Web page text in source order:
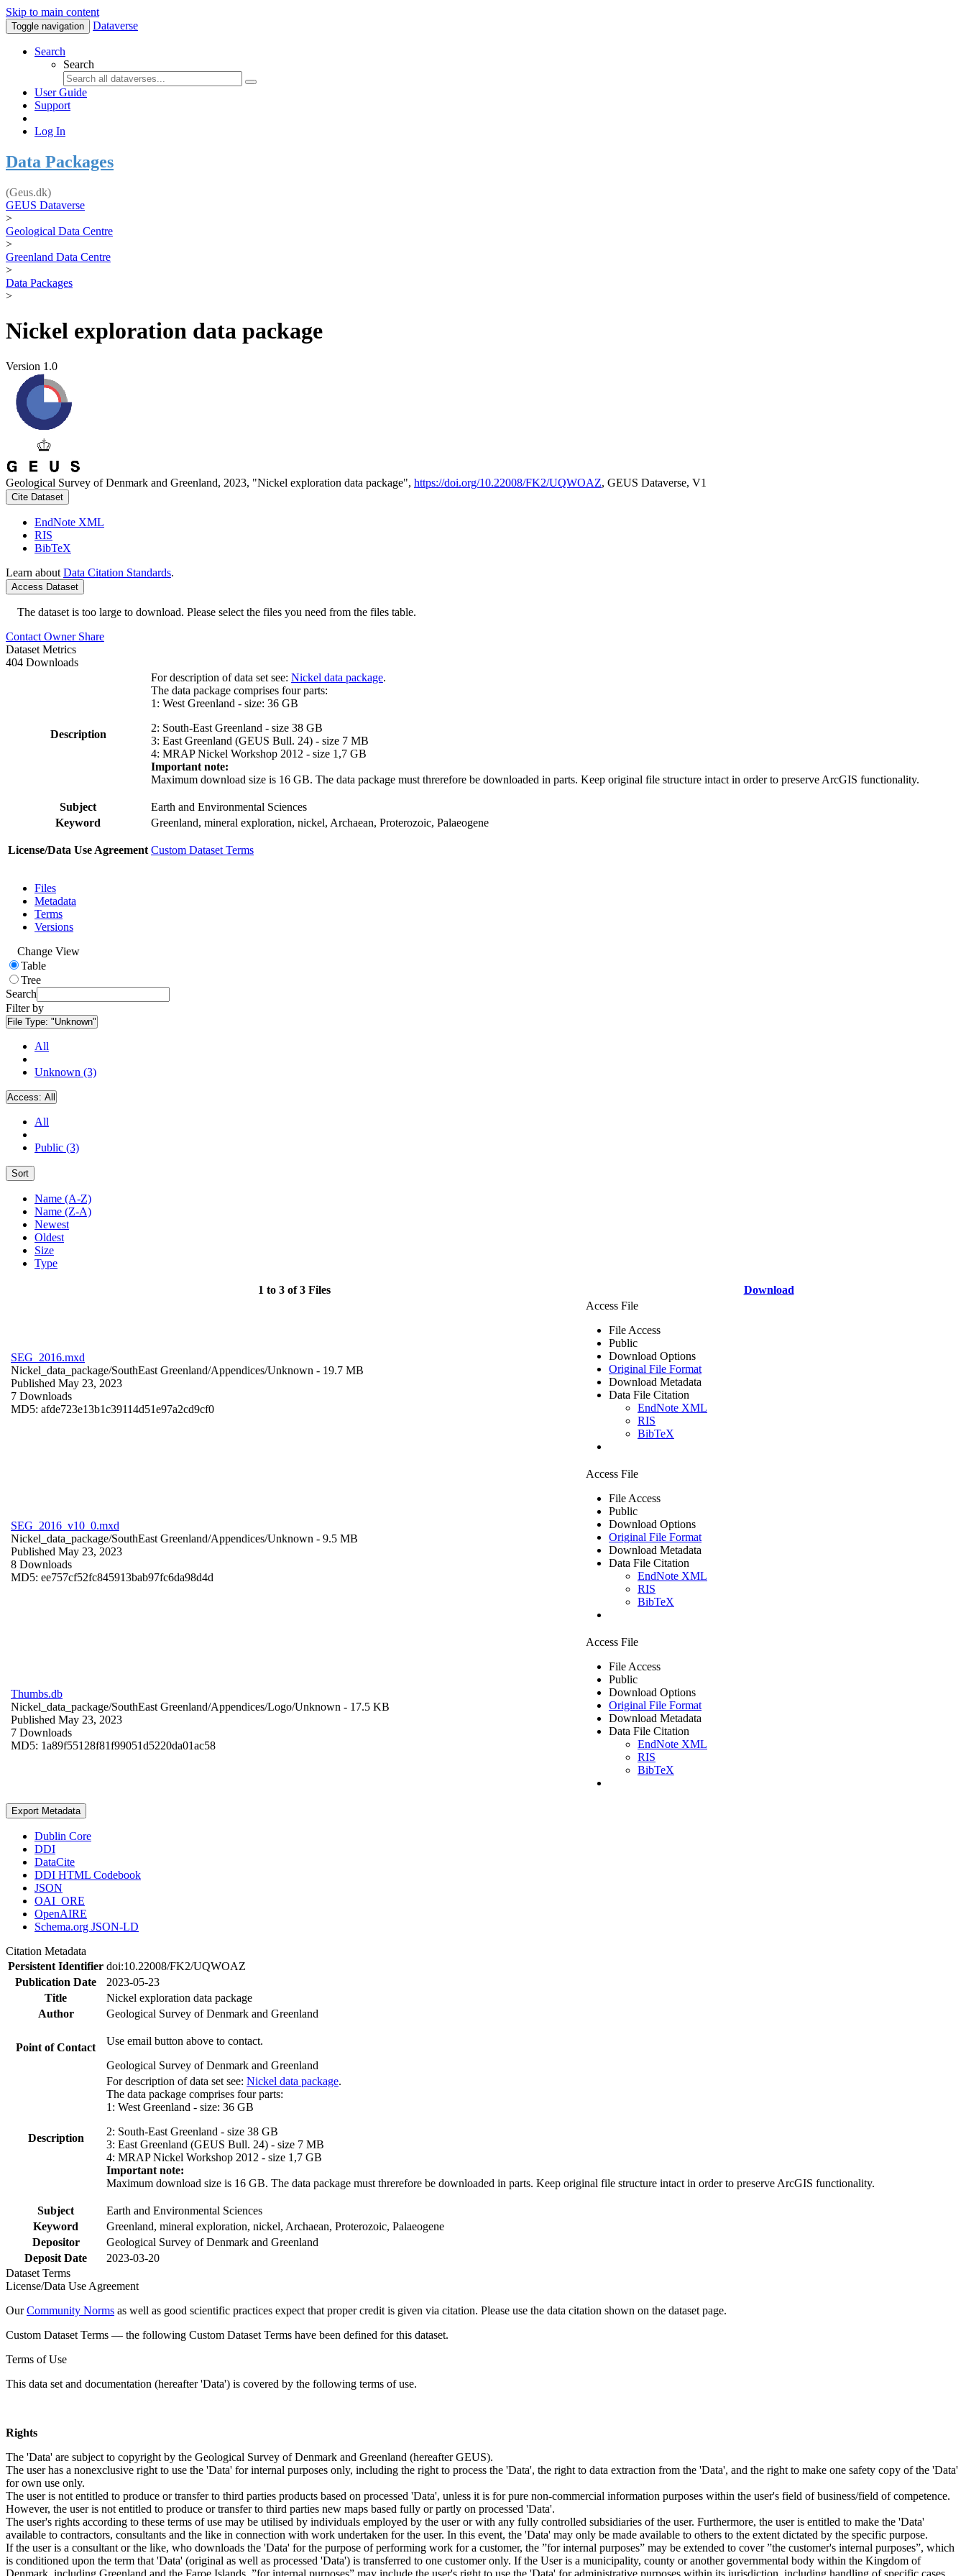
Skip to main content
Toggle navigation Dataverse
Search
Search
User Guide
Support
Log In
Data Packages
(Geus.dk)
GEUS Dataverse
>
Geological Data Centre
>
Greenland Data Centre
>
Data Packages
>
Nickel exploration data package
Version 1.0
Geological Survey of Denmark and Greenland, 2023, "Nickel exploration data package", https://doi.org/10.22008/FK2/UQWOAZ, GEUS Dataverse, V1
Cite Dataset
EndNote XML
RIS
BibTeX
Learn about Data Citation Standards.
Access Dataset
The dataset is too large to download. Please select the files you need from the files table.
Contact Owner Share
Dataset Metrics
404 Downloads
Description
For description of data set see: Nickel data package.
The data package comprises four parts:
1: West Greenland - size: 36 GB
2: South-East Greenland - size 38 GB
3: East Greenland (GEUS Bull. 24) - size 7 MB
4: MRAP Nickel Workshop 2012 - size 1,7 GB
Important note:
Maximum download size is 16 GB. The data package must threrefore be downloaded in parts. Keep original file structure intact in order to preserve ArcGIS functionality.
Subject
Earth and Environmental Sciences
Keyword
Greenland, mineral exploration, nickel, Archaean, Proterozoic, Palaeogene
License/Data Use Agreement Custom Dataset Terms
Files
Metadata
Terms
Versions
Change View
Table
Tree
Search
Filter by
File Type: "Unknown"
All
Unknown (3)
Access: All
All
Public (3)
Sort
Name (A-Z)
Name (Z-A)
Newest
Oldest
Size
Type
1 to 3 of 3 Files Download
SEG_2016.mxd
Nickel_data_package/SouthEast Greenland/Appendices/Unknown - 19.7 MB
Published May 23, 2023
7 Downloads
MD5: afde723e13b1c39114d51e97a2cd9cf0
Access File
File Access
Public
Download Options
Original File Format
Download Metadata
Data File Citation
EndNote XML
RIS
BibTeX
SEG_2016_v10_0.mxd
Nickel_data_package/SouthEast Greenland/Appendices/Unknown - 9.5 MB
Published May 23, 2023
8 Downloads
MD5: ee757cf52fc845913bab97fc6da98d4d
Access File
File Access
Public
Download Options
Original File Format
Download Metadata
Data File Citation
EndNote XML
RIS
BibTeX
Thumbs.db
Nickel_data_package/SouthEast Greenland/Appendices/Logo/Unknown - 17.5 KB
Published May 23, 2023
7 Downloads
MD5: 1a89f55128f81f99051d5220da01ac58
Access File
File Access
Public
Download Options
Original File Format
Download Metadata
Data File Citation
EndNote XML
RIS
BibTeX
Export Metadata
Dublin Core
DDI
DataCite
DDI HTML Codebook
JSON
OAI_ORE
OpenAIRE
Schema.org JSON-LD
Citation Metadata
Persistent Identifier doi:10.22008/FK2/UQWOAZ
Publication Date
2023-05-23
Title
Nickel exploration data package
Author
Geological Survey of Denmark and Greenland
Point of Contact
Use email button above to contact.
Geological Survey of Denmark and Greenland
Description
For description of data set see: Nickel data package.
The data package comprises four parts:
1: West Greenland - size: 36 GB
2: South-East Greenland - size 38 GB
3: East Greenland (GEUS Bull. 24) - size 7 MB
4: MRAP Nickel Workshop 2012 - size 1,7 GB
Important note:
Maximum download size is 16 GB. The data package must threrefore be downloaded in parts. Keep original file structure intact in order to preserve ArcGIS functionality.
Subject
Earth and Environmental Sciences
Keyword
Greenland, mineral exploration, nickel, Archaean, Proterozoic, Palaeogene
Depositor
Geological Survey of Denmark and Greenland
Deposit Date
2023-03-20
Dataset Terms
License/Data Use Agreement
OurCommunity Norms as well as good scientific practices expect that proper credit is given via citation. Please use the data citation shown on the dataset page.
Custom Dataset Terms — the following Custom Dataset Terms have been defined for this dataset.
Terms of Use
This data set and documentation (hereafter 'Data') is covered by the following terms of use.
Rights
The 'Data' are subject to copyright by the Geological Survey of Denmark and Greenland (hereafter GEUS).
The user has a nonexclusive right to use the 'Data' for internal purposes only, including the right to process the 'Data', the right to data extraction from the 'Data', and the right to make one safety copy of the 'Data'
for own use only.
The user is not entitled to produce or transfer to third parties products based on processed 'Data', unless it is for pure non-commercial information purposes within the user's field of business/field of competence.
However, the user is not entitled to produce or transfer to third parties new maps based fully or partly on processed 'Data'.
The user's rights according to these terms of use may be utilised by individuals employed by the user or with any fully controlled subsidiaries of the user. Furthermore, the user is entitled to make the 'Data'
available to contractors, consultants and the like in connection with work undertaken for the user. In this event, the 'Data' may only be made available to others to the extent dictated by the specific purpose.
If the user is a consultant or the like, who downloads the 'Data' for the purpose of performing work for a customer, the ”for internal purposes” may be extended to cover ”the customer's internal purposes”, which
is conditioned upon the term that 'Data' (original as well as processed 'Data') is transferred to one customer only. If the User is a municipality, county or another governmental body within the Kingdom of
Denmark, including Greenland and the Faroe Islands, ”for internal purposes” may include the user's right to use the 'Data' for administrative purposes within its jurisdiction, including handling of specific cases,